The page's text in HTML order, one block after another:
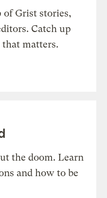
of Grist stories,
Catch up
matters.
the doom. Learn
and how to be